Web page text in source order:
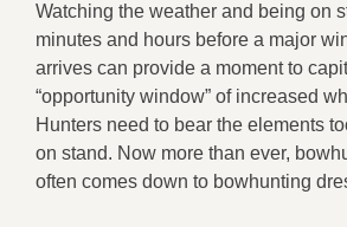
Watching the weather and being on
minutes and hours before a major
arrives can provide a moment to
“opportunity window” of increased
Hunters need to bear the elements
on stand. Now more than ever,
often comes down to bowhunting